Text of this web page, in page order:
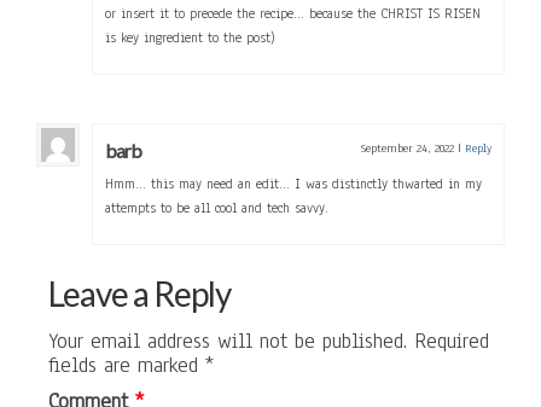
or insert it to precede the recipe… because the CHRIST IS RISEN
is key ingredient to the post)
barb September 24, 2022 | Reply
Hmm… this may need an edit… I was distinctly thwarted in my
attempts to be all cool and tech savvy.
Leave a Reply
Your email address will not be published. Required
fields are marked *